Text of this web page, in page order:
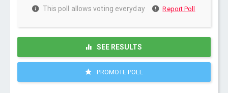
This poll allows voting everyday Report Poll
SEE RESULTS
PROMOTE POLL